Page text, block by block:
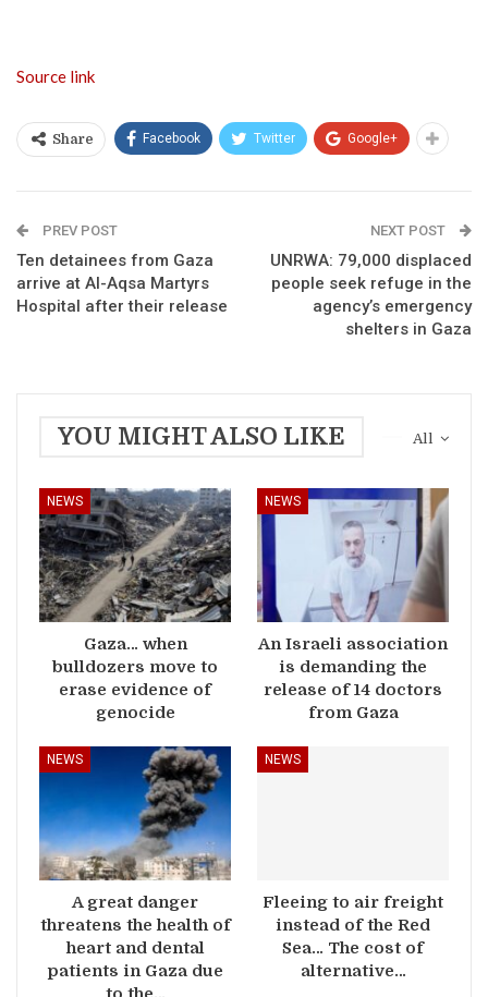
Source link
Share Facebook Twitter Google+
PREV POST
Ten detainees from Gaza
arrive at Al-Aqsa Martyrs
Hospital after their release
NEXT POST
UNRWA: 79,000 displaced
people seek refuge in the
agency’s emergency
shelters in Gaza
All
YOU MIGHT ALSO LIKE
NEWS
Gaza… when
bulldozers move to
erase evidence of
genocide
NEWS
An Israeli association
is demanding the
release of 14 doctors
from Gaza
NEWS
A great danger
threatens the health of
heart and dental
patients in Gaza due
NEWS
Fleeing to air freight
instead of the Red
Sea… The cost of
alternative…